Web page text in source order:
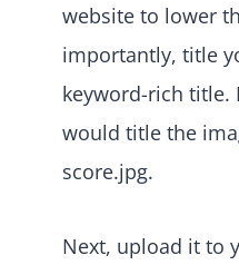
website to lower
importantly, title
keyword-rich title.
would title the
score.jpg.
Next, upload it to